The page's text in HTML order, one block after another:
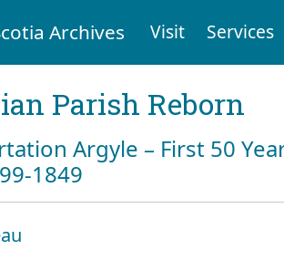
Archives Visit Services
Parish Reborn
Argyle – First 50
1849